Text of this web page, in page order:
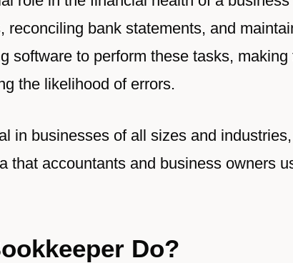
reconciling bank statements, and
software to perform these tasks, making
the likelihood of errors.
in businesses of all sizes and
that accountants and business owners
Do?